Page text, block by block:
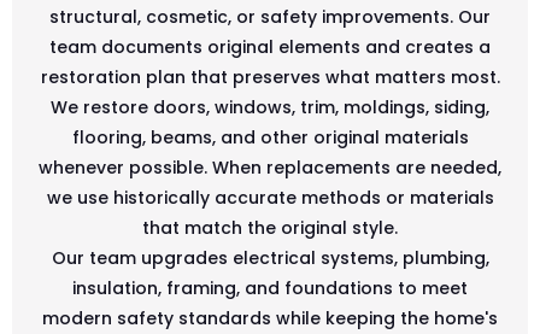
structural, cosmetic, or safety improvements. Our
team documents original elements and creates a
restoration plan that preserves what matters most.
We restore doors, windows, trim, moldings, siding,
flooring, beams, and other original materials
whenever possible. When replacements are needed,
we use historically accurate methods or materials
that match the original style.
Our team upgrades electrical systems, plumbing,
insulation, framing, and foundations to meet
modern safety standards while keeping the home's